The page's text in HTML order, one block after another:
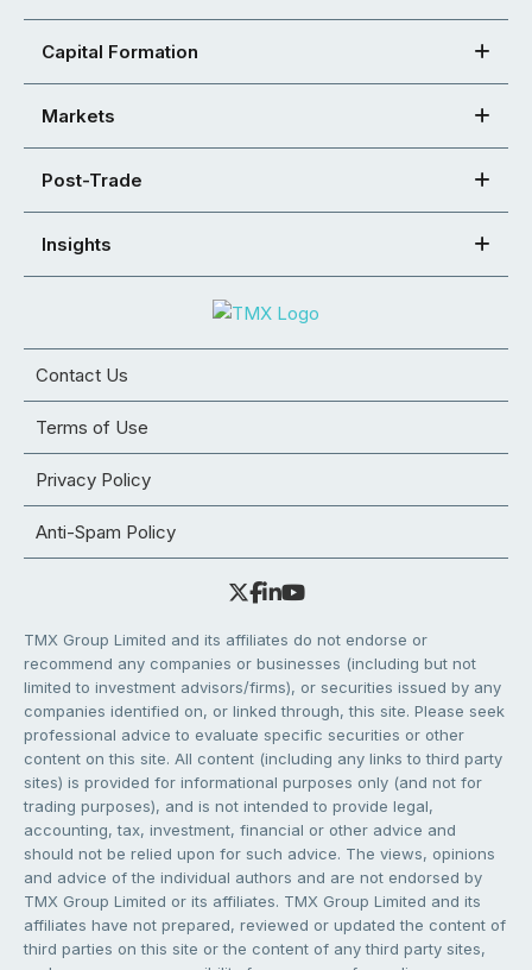
Capital Formation
Markets
Post-Trade
Insights
Contact Us
Terms of Use
Privacy Policy
Anti-Spam Policy
TMX Group Limited and its affiliates do not endorse or
recommend any companies or businesses (including but not
limited to investment advisors/firms), or securities issued by any
companies identified on, or linked through, this site. Please seek
professional advice to evaluate specific securities or other
content on this site. All content (including any links to third party
sites) is provided for informational purposes only (and not for
trading purposes), and is not intended to provide legal,
accounting, tax, investment, financial or other advice and
should not be relied upon for such advice. The views, opinions
and advice of the individual authors and are not endorsed by
TMX Group Limited or its affiliates. TMX Group Limited and its
affiliates have not prepared, reviewed or updated the content of
third parties on this site or the content of any third party sites,